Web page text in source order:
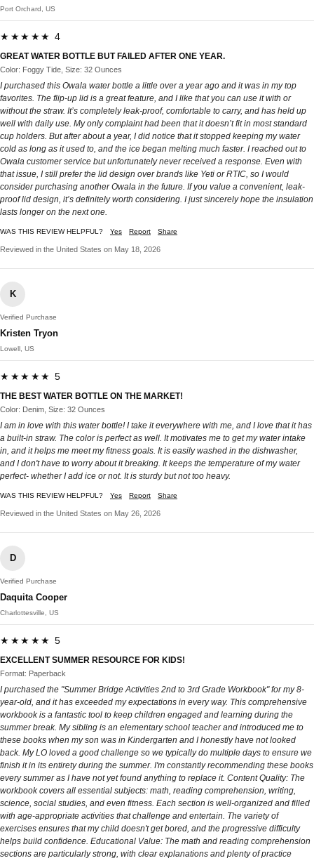
Port Orchard, US
★★★★★ 4
GREAT WATER BOTTLE BUT FAILED AFTER ONE YEAR.
Color: Foggy Tide, Size: 32 Ounces
I purchased this Owala water bottle a little over a year ago and it was in my top
favorites. The flip-up lid is a great feature, and I like that you can use it with or
without the straw. It’s completely leak-proof, comfortable to carry, and has held up
well with daily use. My only complaint had been that it doesn’t fit in most standard
cup holders. But after about a year, I did notice that it stopped keeping my water
cold as long as it used to, and the ice began melting much faster. I reached out to
Owala customer service but unfortunately never received a response. Even with
that issue, I still prefer the lid design over brands like Yeti or RTIC, so I would
consider purchasing another Owala in the future. If you value a convenient, leak-
proof lid design, it’s definitely worth considering. I just sincerely hope the insulation
lasts longer on the next one.
WAS THIS REVIEW HELPFUL? Yes Report Share
Reviewed in the United States on May 18, 2026
K
Verified Purchase
Kristen Tryon
Lowell, US
★★★★★ 5
THE BEST WATER BOTTLE ON THE MARKET!
Color: Denim, Size: 32 Ounces
I am in love with this water bottle! I take it everywhere with me, and I love that it has
a built-in straw. The color is perfect as well. It motivates me to get my water intake
in, and it helps me meet my fitness goals. It is easily washed in the dishwasher,
and I don't have to worry about it breaking. It keeps the temperature of my water
perfect- whether I add ice or not. It is sturdy but not too heavy.
WAS THIS REVIEW HELPFUL? Yes Report Share
Reviewed in the United States on May 26, 2026
D
Verified Purchase
Daquita Cooper
Charlottesville, US
★★★★★ 5
EXCELLENT SUMMER RESOURCE FOR KIDS!
Format: Paperback
I purchased the "Summer Bridge Activities 2nd to 3rd Grade Workbook" for my 8-
year-old, and it has exceeded my expectations in every way. This comprehensive
workbook is a fantastic tool to keep children engaged and learning during the
summer break. My sibling is an elementary school teacher and introduced me to
these books when my son was in Kindergarten and I honestly have not looked
back. My LO loved a good challenge so we typically do multiple days to ensure we
finish it in its entirety during the summer. I'm constantly recommending these books
every summer as I have not yet found anything to replace it. Content Quality: The
workbook covers all essential subjects: math, reading comprehension, writing,
science, social studies, and even fitness. Each section is well-organized and filled
with age-appropriate activities that challenge and entertain. The variety of
exercises ensures that my child doesn't get bored, and the progressive difficulty
helps build confidence. Educational Value: The math and reading comprehension
sections are particularly strong, with clear explanations and plenty of practice